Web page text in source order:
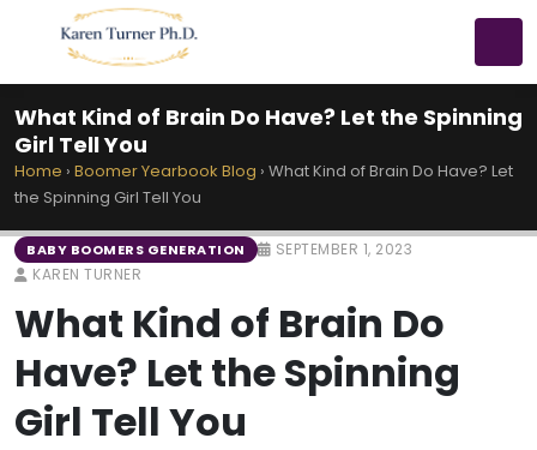
What Kind of Brain Do Have? Let the Spinning
Girl Tell You
Home › Boomer Yearbook Blog › What Kind of Brain Do Have? Let
the Spinning Girl Tell You
BABY BOOMERS GENERATION
SEPTEMBER 1, 2023
KAREN TURNER
What Kind of Brain Do
Have? Let the Spinning
Girl Tell You